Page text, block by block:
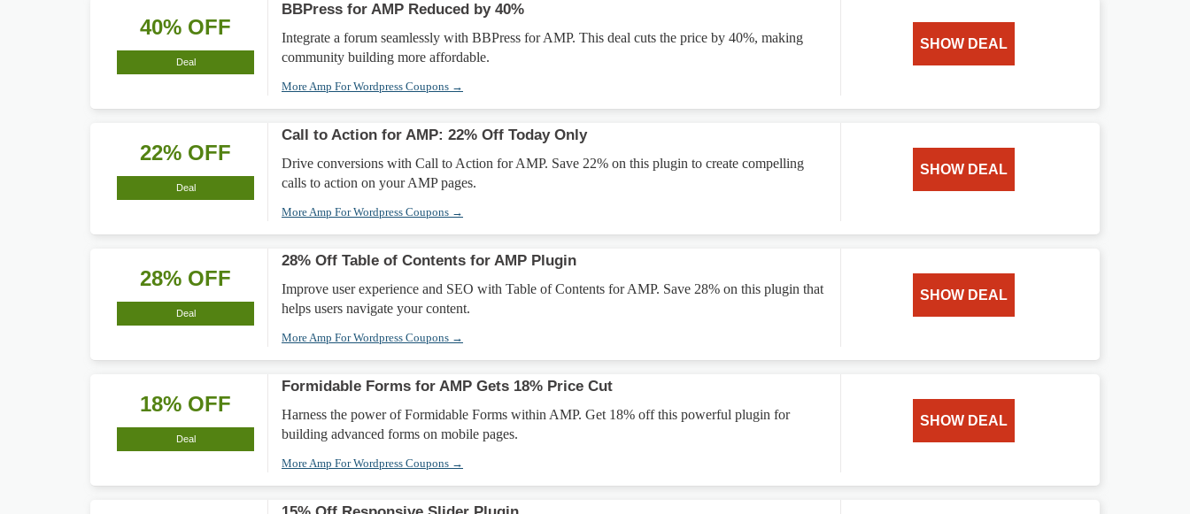
40% OFF
Deal
BBPress for AMP Reduced by 40%
Integrate a forum seamlessly with BBPress for AMP. This deal cuts the price by 40%, making
community building more affordable.
More Amp For Wordpress Coupons →
SHOW DEAL
22% OFF
Deal
Call to Action for AMP: 22% Off Today Only
Drive conversions with Call to Action for AMP. Save 22% on this plugin to create compelling
calls to action on your AMP pages.
More Amp For Wordpress Coupons →
SHOW DEAL
28% OFF
Deal
28% Off Table of Contents for AMP Plugin
Improve user experience and SEO with Table of Contents for AMP. Save 28% on this plugin that
helps users navigate your content.
More Amp For Wordpress Coupons →
SHOW DEAL
18% OFF
Deal
Formidable Forms for AMP Gets 18% Price Cut
Harness the power of Formidable Forms within AMP. Get 18% off this powerful plugin for
building advanced forms on mobile pages.
More Amp For Wordpress Coupons →
SHOW DEAL